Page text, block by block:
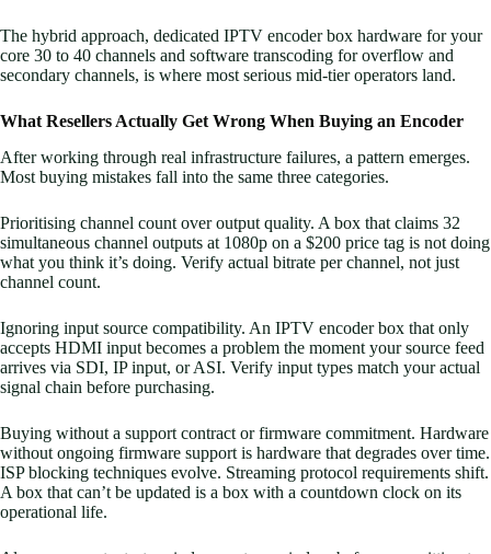
The hybrid approach, dedicated IPTV encoder box hardware for your
core 30 to 40 channels and software transcoding for overflow and
secondary channels, is where most serious mid-tier operators land.
What Resellers Actually Get Wrong When Buying an Encoder
After working through real infrastructure failures, a pattern emerges.
Most buying mistakes fall into the same three categories.
Prioritising channel count over output quality. A box that claims 32
simultaneous channel outputs at 1080p on a $200 price tag is not doing
what you think it’s doing. Verify actual bitrate per channel, not just
channel count.
Ignoring input source compatibility. An IPTV encoder box that only
accepts HDMI input becomes a problem the moment your source feed
arrives via SDI, IP input, or ASI. Verify input types match your actual
signal chain before purchasing.
Buying without a support contract or firmware commitment. Hardware
without ongoing firmware support is hardware that degrades over time.
ISP blocking techniques evolve. Streaming protocol requirements shift.
A box that can’t be updated is a box with a countdown clock on its
operational life.